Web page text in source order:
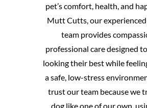
pet’s comfort, health, and
Mutt Cutts, our
team provides
professional care designed
looking their best while
a safe, low-stress
trust our team because we
dog like one of our own,